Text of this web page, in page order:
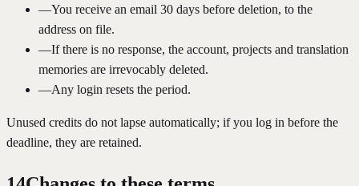
—You receive an email 30 days before deletion, to the
address on file.
—If there is no response, the account, projects and translation
memories are irrevocably deleted.
—Any login resets the period.
Unused credits do not lapse automatically; if you log in before the
deadline, they are retained.